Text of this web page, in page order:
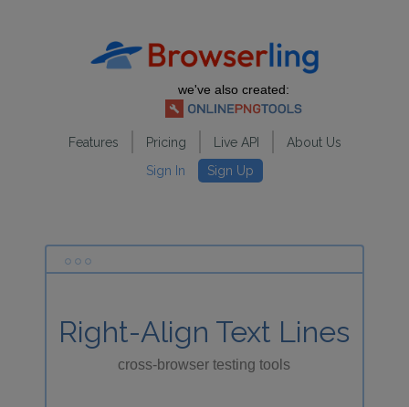
we've also created:
Features Pricing Live API
About Us
Sign In
Sign Up
Right-Align Text Lines
cross-browser testing tools